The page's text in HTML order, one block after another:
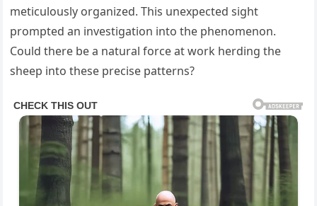
meticulously organized. This unexpected sight
prompted an investigation into the phenomenon.
Could there be a natural force at work herding the
sheep into these precise patterns?